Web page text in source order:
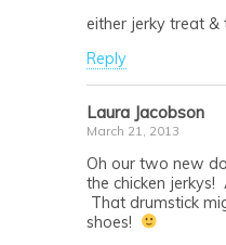
either jerky treat &
Reply
Laura Jacobson
March 21, 2013
Oh our two new
the chicken
That drumstick
shoes!